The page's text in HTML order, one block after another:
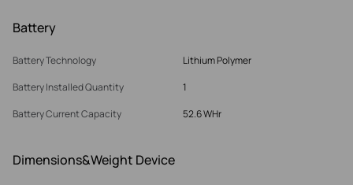
Battery
Battery Technology
Lithium Polymer
Battery Installed Quantity
1
Battery Current Capacity
52.6 WHr
Dimensions&Weight Device